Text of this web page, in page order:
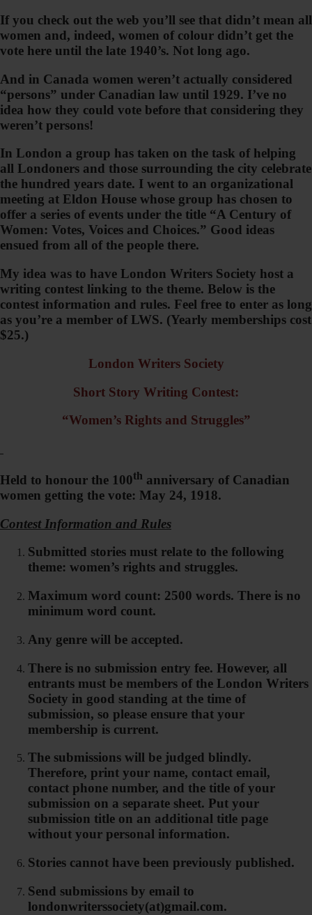
If you check out the web you’ll see that didn’t mean all
women and, indeed, women of colour didn’t get the
vote here until the late 1940’s. Not long ago.
And in Canada women weren’t actually considered
“persons” under Canadian law until 1929. I’ve no
idea how they could vote before that considering they
weren’t persons!
In London a group has taken on the task of helping
all Londoners and those surrounding the city celebrate
the hundred years date. I went to an organizational
meeting at Eldon House whose group has chosen to
offer a series of events under the title “A Century of
Women: Votes, Voices and Choices.” Good ideas
ensued from all of the people there.
My idea was to have London Writers Society host a
writing contest linking to the theme. Below is the
contest information and rules. Feel free to enter as long
as you’re a member of LWS. (Yearly memberships cost
$25.)
London Writers Society
Short Story Writing Contest:
“Women’s Rights and Struggles”
Held to honour the 100th anniversary of Canadian
women getting the vote: May 24, 1918.
Contest Information and Rules
Submitted stories must relate to the following
theme: women’s rights and struggles.
Maximum word count: 2500 words. There is no
minimum word count.
Any genre will be accepted.
There is no submission entry fee. However, all
entrants must be members of the London Writers
Society in good standing at the time of
submission, so please ensure that your
membership is current.
The submissions will be judged blindly.
Therefore, print your name, contact email,
contact phone number, and the title of your
submission on a separate sheet. Put your
submission title on an additional title page
without your personal information.
Stories cannot have been previously published.
Send submissions by email to
londonwriterssociety(at)gmail.com.